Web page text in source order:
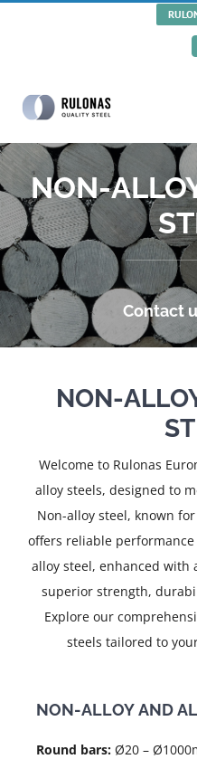
NON-
Contact
NON-
Welcome to Rulonas
alloy steels, designed to
Non-alloy steel, known
offers reliable
alloy steel, enhanced with
superior strength,
Explore our
steels tailored to
NON-ALLOY AND
Round bars: Ø20 –